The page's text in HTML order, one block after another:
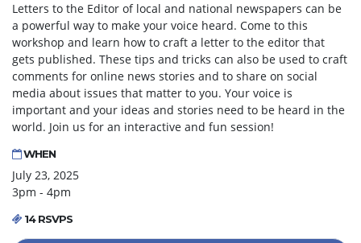
Letters to the Editor of local and national newspapers can be
a powerful way to make your voice heard. Come to this
workshop and learn how to craft a letter to the editor that
gets published. These tips and tricks can also be used to craft
comments for online news stories and to share on social
media about issues that matter to you. Your voice is
important and your ideas and stories need to be heard in the
world. Join us for an interactive and fun session!
WHEN
July 23, 2025
3pm - 4pm
14 RSVPS